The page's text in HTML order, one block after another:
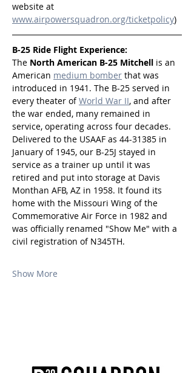
website at
www.airpowersquadron.org/ticketpolicy)
B-25 Ride Flight Experience:
The North American B-25 Mitchell is an
American medium bomber that was
introduced in 1941. The B-25 served in
every theater of World War II, and after
the war ended, many remained in
service, operating across four decades.
Delivered to the USAAF as 44-31385 in
January of 1945, our B-25J stayed in
service as a trainer up until it was
retired and put into storage at Davis
Monthan AFB, AZ in 1958. It found its
home with the Missouri Wing of the
Commemorative Air Force in 1982 and
was officially renamed "Show Me" with a
civil registration of N345TH.
Show More